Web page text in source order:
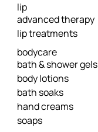
lip
advanced therapy
lip treatments
bodycare
bath & shower gels
body lotions
bath soaks
hand creams
soaps